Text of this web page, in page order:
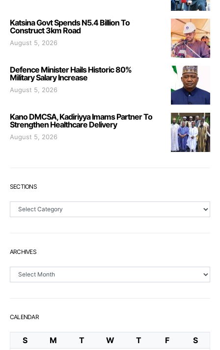
Katsina Govt Spends N5.4 Billion To
Construct 3km Road
August 5, 2026
Defence Minister Hails Historic 80%
Military Salary Increase
August 5, 2026
Kano DMCSA, Kadiriyya Imams Partner To
Strengthen Healthcare Delivery
August 5, 2026
SECTIONS
Sections
ARCHIVES
Archives
CALENDAR
S M T W T F
S